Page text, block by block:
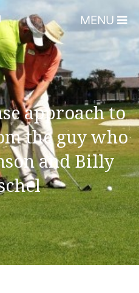
Home
About
Dan Hansen
Testimonials
DHGI Gift Certificates
Lessons & Programs
Overview
Bear’s Paw Country
Florida – Member Page
Alico Golf Center – Fort
MENU
approach to
the guy who
and Billy